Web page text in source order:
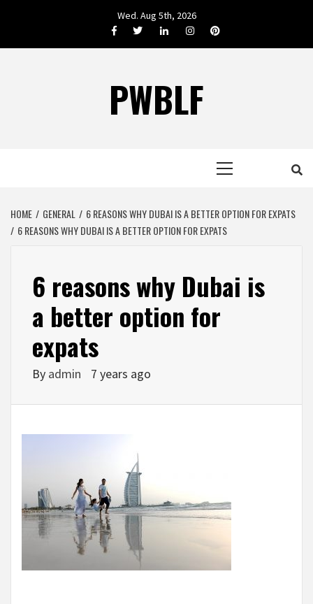
Wed. Aug 5th, 2026
FacebookTwitterLinkedInInstagramPinterest
PWBLF
HOME GENERAL
6 REASONS WHY DUBAI IS A BETTER OPTION FOR EXPATS
6 REASONS WHY DUBAI IS A BETTER OPTION FOR EXPATS
6 reasons why Dubai is
a better option for
expats
By admin 7 years ago